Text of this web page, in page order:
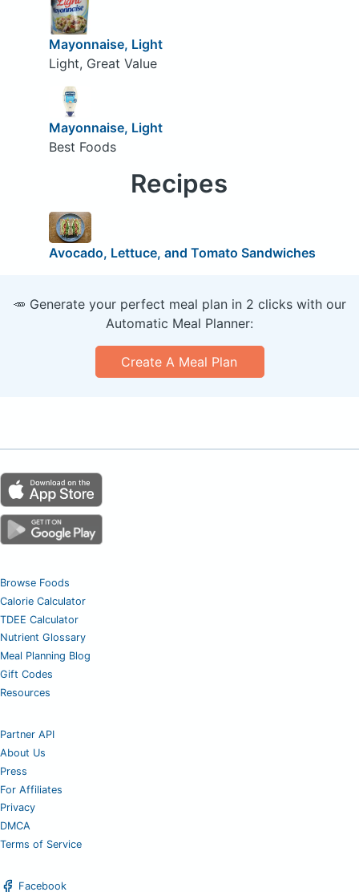
Mayonnaise, Light
Light, Great Value
Mayonnaise, Light
Best Foods
Recipes
Avocado, Lettuce, and Tomato Sandwiches
🥕 Generate your perfect meal plan in 2 clicks with our
Automatic Meal Planner:
Create A Meal Plan
Browse Foods
Calorie Calculator
TDEE Calculator
Nutrient Glossary
Meal Planning Blog
Gift Codes
Resources
Partner API
About Us
Press
For Affiliates
Privacy
DMCA
Terms of Service
Facebook